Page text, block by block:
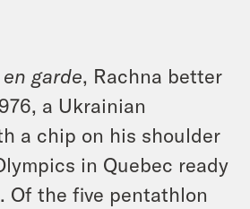
en garde, Rachna better
a Ukrainian
a chip on his shoulder
in Quebec ready
Of the five pentathlon